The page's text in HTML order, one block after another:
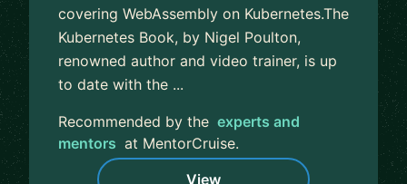
covering WebAssembly on Kubernetes.The
Kubernetes Book, by Nigel Poulton,
renowned author and video trainer, is up
to date with the ...
Recommended by the experts and
mentors at MentorCruise.
View